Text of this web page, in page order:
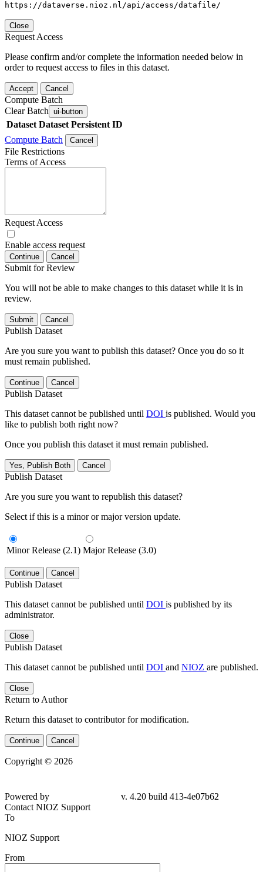
https://dataverse.nioz.nl/api/access/datafile/
Close
Request Access
Please confirm and/or complete the information needed below in
order to request access to files in this dataset.
Accept Cancel
Compute Batch
Clear Batch ui-button
Dataset Dataset Persistent ID
Compute Batch
Cancel
File Restrictions
Terms of Access
Request Access
Enable access request
Continue Cancel
Submit for Review
You will not be able to make changes to this dataset while it is in
review.
Submit Cancel
Publish Dataset
Are you sure you want to publish this dataset? Once you do so it
must remain published.
Continue Cancel
Publish Dataset
This dataset cannot be published until DOI is published. Would you
like to publish both right now?
Once you publish this dataset it must remain published.
Yes, Publish Both Cancel
Publish Dataset
Are you sure you want to republish this dataset?
Select if this is a minor or major version update.
Minor Release (2.1) Major Release (3.0)
Continue Cancel
Publish Dataset
This dataset cannot be published until DOI is published by its
administrator.
Close
Publish Dataset
This dataset cannot be published until DOI and NIOZ are published.
Close
Return to Author
Return this dataset to contributor for modification.
Continue Cancel
Copyright © 2026
Powered by
v. 4.20 build 413-4e07b62
Contact NIOZ Support
To
NIOZ Support
From